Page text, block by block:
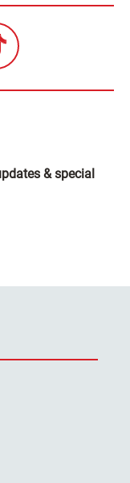
& special